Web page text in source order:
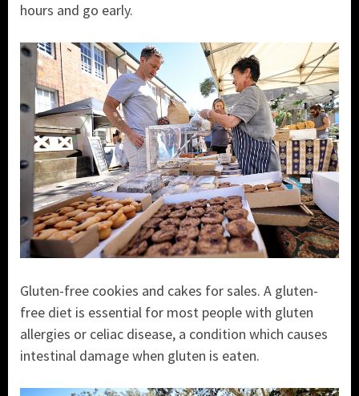
hours and go early.
Gluten-free cookies and cakes for sales. A gluten-
free diet is essential for most people with gluten
allergies or celiac disease, a condition which causes
intestinal damage when gluten is eaten.